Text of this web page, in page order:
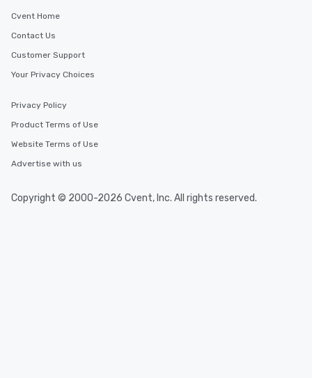
Cvent Home
Contact Us
Customer Support
Your Privacy Choices
Privacy Policy
Product Terms of Use
Website Terms of Use
Advertise with us
Copyright © 2000-2026 Cvent, Inc. All rights reserved.